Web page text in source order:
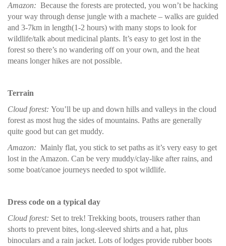
Amazon: Because the forests are protected, you won’t be hacking
your way through dense jungle with a machete – walks are guided
and 3-7km in length(1-2 hours) with many stops to look for
wildlife/talk about medicinal plants. It’s easy to get lost in the
forest so there’s no wandering off on your own, and the heat
means longer hikes are not possible.
Terrain
Cloud forest: You’ll be up and down hills and valleys in the cloud
forest as most hug the sides of mountains. Paths are generally
quite good but can get muddy.
Amazon: Mainly flat, you stick to set paths as it’s very easy to get
lost in the Amazon. Can be very muddy/clay-like after rains, and
some boat/canoe journeys needed to spot wildlife.
Dress code on a typical day
Cloud forest: Set to trek! Trekking boots, trousers rather than
shorts to prevent bites, long-sleeved shirts and a hat, plus
binoculars and a rain jacket. Lots of lodges provide rubber boots